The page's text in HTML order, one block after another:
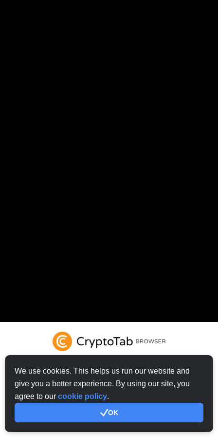
We use cookies. This helps us run our website and
give you a better experience. By using our site, you
agree to our cookie policy.
OK
LEARN MORE
TRY CRYPTOTAB BROWSER